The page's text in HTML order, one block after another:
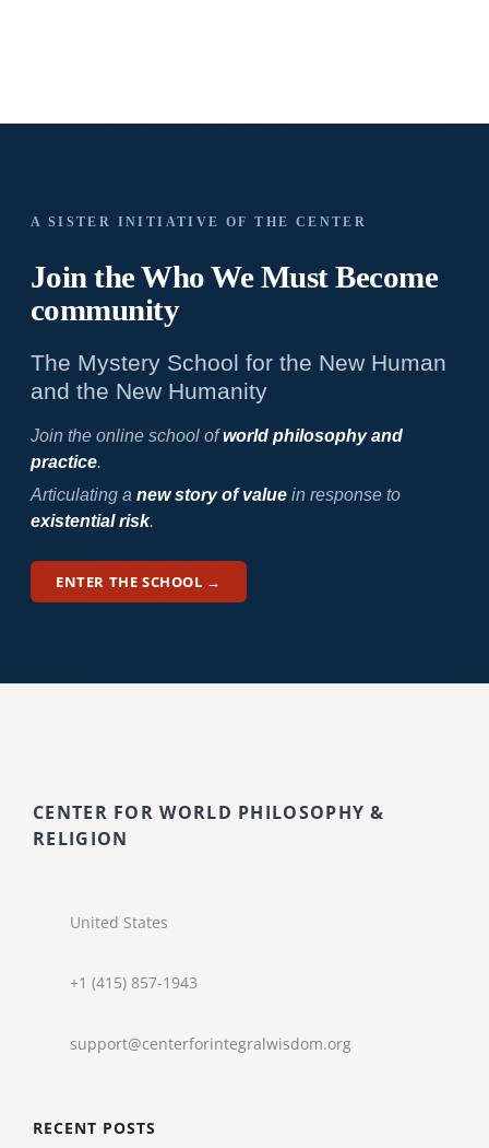
A SISTER INITIATIVE OF THE CENTER
Join the Who WeMust Become
community
The Mystery School for the New Human
and the New Humanity
Join the online school ofworld philosophy and
practice.
Articulating a new story of valuein response to
existential risk.
ENTER THE SCHOOL →
CENTER FOR WORLD PHILOSOPHY &
RELIGION
United States
+1 (415) 857-1943
support@centerforintegralwisdom.org
RECENT POSTS